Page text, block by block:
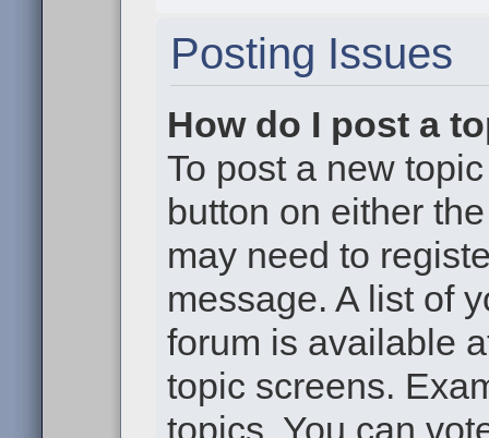
Posting Issues
How do I post a
To post a new
button on either
may need to
message. A list of
forum is available
topic screens.
topics, You can